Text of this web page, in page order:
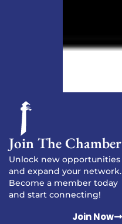
Join The Chamber
Unlock new opportunities
and expand your network.
Become a member today
and start connecting!
Join Now